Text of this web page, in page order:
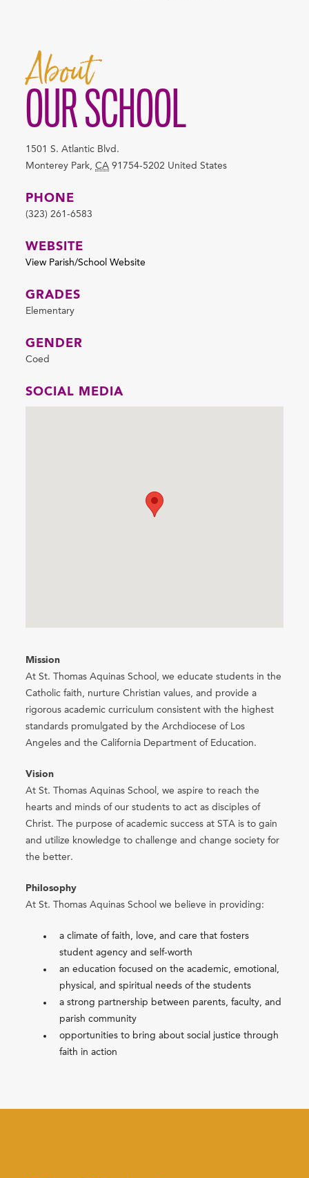
About
OUR SCHOOL
1501 S. Atlantic Blvd.
Monterey Park, CA 91754-5202 United States
PHONE
(323) 261-6583
WEBSITE
View Parish/School Website
GRADES
Elementary
GENDER
Coed
SOCIAL MEDIA
Mission
At St. Thomas Aquinas School, we educate students in the
Catholic faith, nurture Christian values, and provide a
rigorous academic curriculum consistent with the highest
standards promulgated by the Archdiocese of Los
Angeles and the California Department of Education.
Vision
At St. Thomas Aquinas School, we aspire to reach the
hearts and minds of our students to act as disciples of
Christ. The purpose of academic success at STA is to gain
and utilize knowledge to challenge and change society for
the better.
Philosophy
At St. Thomas Aquinas School we believe in providing:
a climate of faith, love, and care that fosters
student agency and self-worth
an education focused on the academic, emotional,
physical, and spiritual needs of the students
a strong partnership between parents, faculty, and
parish community
opportunities to bring about social justice through
faith in action